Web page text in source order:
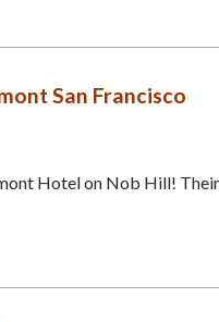
San Francisco
Hotel on Nob Hill! Their